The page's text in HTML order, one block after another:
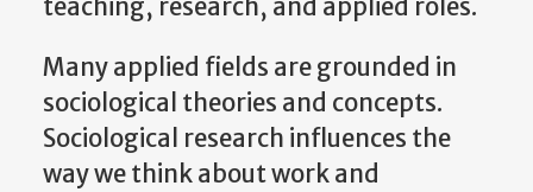
teaching, research, and applied roles.
Many applied fields are grounded in
sociological theories and concepts.
Sociological research influences the
way we think about work and